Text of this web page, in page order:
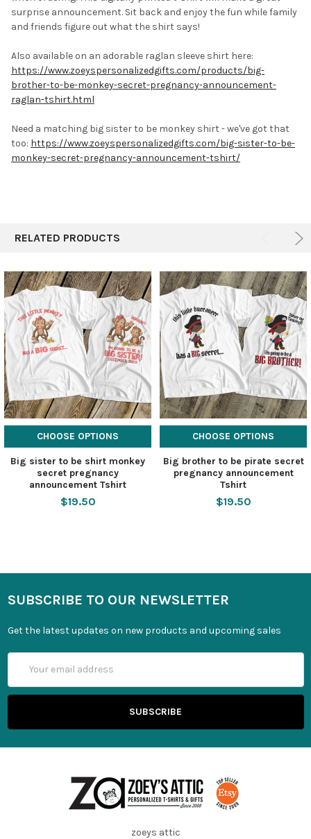
surprise announcement. Sit back and enjoy the fun while family
and friends figure out what the shirt says!
Also available on an adorable raglan sleeve shirt here:
https://www.zoeyspersonalizedgifts.com/products/big-
brother-to-be-monkey-secret-pregnancy-announcement-
raglan-tshirt.html
Need a matching big sister to be monkey shirt - we've got that
too: https://www.zoeyspersonalizedgifts.com/big-sister-to-be-
monkey-secret-pregnancy-announcement-tshirt/
RELATED PRODUCTS
CHOOSE OPTIONS
Big sister to be shirt monkey
secret pregnancy
announcement Tshirt
$19.50
CHOOSE OPTIONS
Big brother to be pirate secret
pregnancy announcement
Tshirt
$19.50
SUBSCRIBE TO OUR NEWSLETTER
Get the latest updates on new products and upcoming sales
Address
zoeys attic